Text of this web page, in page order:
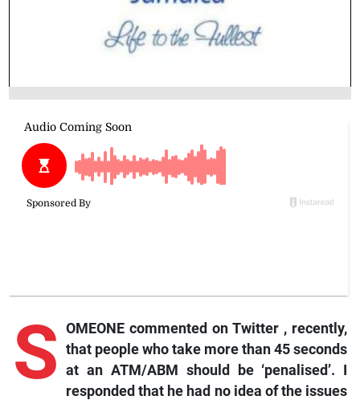
S OMEONE commented onTwitter , recently,
that people who take more than 45 seconds
at an ATM/ABM should be ‘penalised’. I
responded that he had no idea of the issues